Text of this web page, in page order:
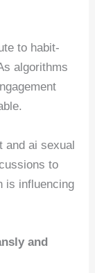
to habit-
algorithms
and ai sexual
to
is influencing
and